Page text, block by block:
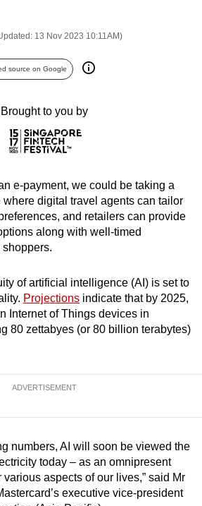
13 Nov 2023 10:11AM)
source on Google
Brought to you by
e-payment, we could be taking a
where digital travel agents can tailor
and retailers can provide
along with well-timed
of artificial intelligence (AI) is set to
Projections indicate that by 2025,
Internet of Things devices in
80 zettabyes (or 80 billion terabytes)
ADVERTISEMENT
numbers, AI will soon be viewed the
today – as an omnipresent
aspects of our lives,” said Mr
executive vice-president